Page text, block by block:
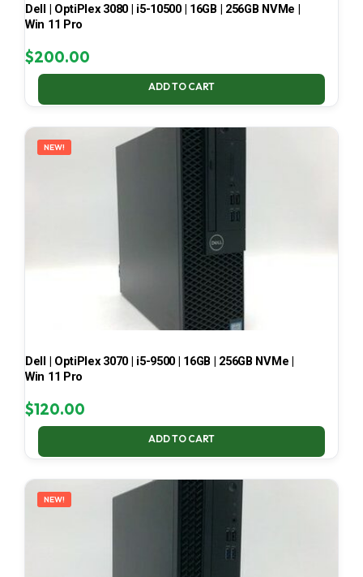
Dell | OptiPlex 3080 | i5-10500 | 16GB | 256GB NVMe |
Win 11 Pro
$200.00
ADD TO CART
NEW!
Dell | OptiPlex 3070 | i5-9500 | 16GB | 256GB NVMe |
Win 11 Pro
$120.00
ADD TO CART
NEW!